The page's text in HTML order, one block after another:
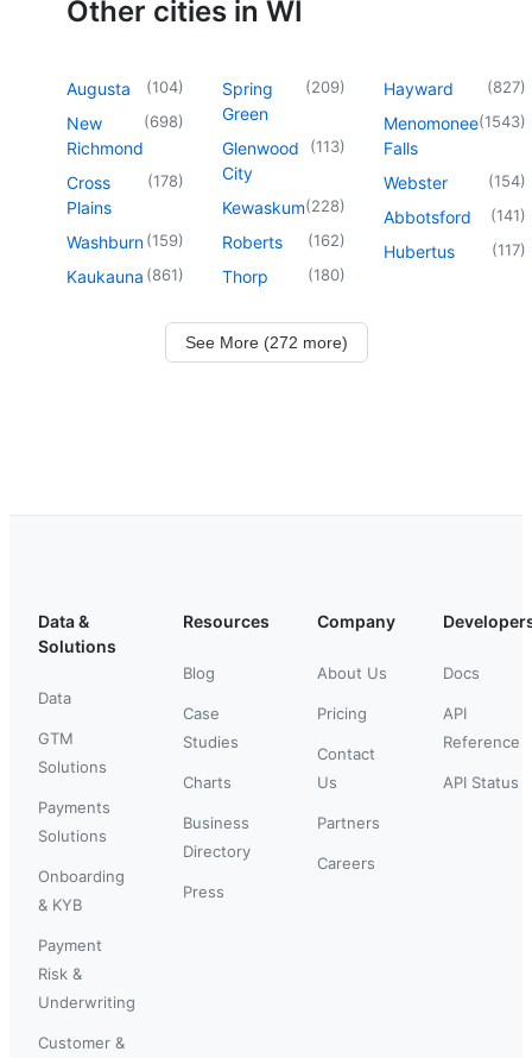
Other cities in WI
Augusta (104)
New
Richmond
(698)
Cross
Plains
(178)
Washburn(159)
Kaukauna (861)
Spring
Green
(209)
Glenwood
City
(113)
Kewaskum(228)
Roberts (162)
Thorp (180)
Hayward (827)
Menomonee
Falls
(1543)
Webster (154)
Abbotsford (141)
Hubertus (117)
See More (272 more)
Data &
Solutions
Data
GTM
Solutions
Payments
Solutions
Onboarding
& KYB
Payment
Risk &
Underwriting
Customer &
Resources
Blog
Case
Studies
Charts
Business
Directory
Press
Company
About Us
Pricing
Contact
Us
Partners
Careers
Docs
API
Reference
API Status